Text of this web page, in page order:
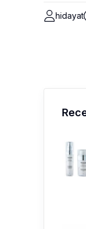
hidayat